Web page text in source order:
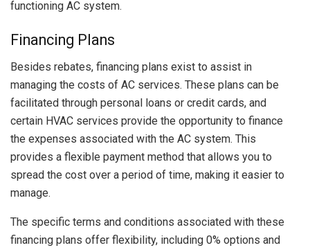
functioning AC system.
Financing Plans
Besides rebates, financing plans exist to assist in
managing the costs of AC services. These plans can be
facilitated through personal loans or credit cards, and
certain HVAC services provide the opportunity to finance
the expenses associated with the AC system. This
provides a flexible payment method that allows you to
spread the cost over a period of time, making it easier to
manage.
The specific terms and conditions associated with these
financing plans offer flexibility, including 0% options and